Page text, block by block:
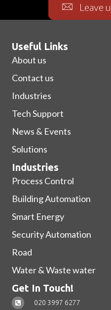
Leave
Useful Links
About us
Contact us
Industries
Tech Support
News & Events
Solutions
Industries
Process Control
Building Automation
Smart Energy
Security Automation
Road
Water & Waste water
Get In Touch!
020 3997 6277